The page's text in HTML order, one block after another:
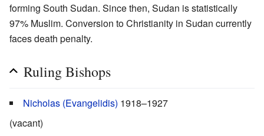
forming South Sudan. Since then, Sudan is statistically
97% Muslim. Conversion to Christianity in Sudan currently
faces death penalty.
Ruling Bishops
Nicholas (Evangelidis) 1918–1927
(vacant)